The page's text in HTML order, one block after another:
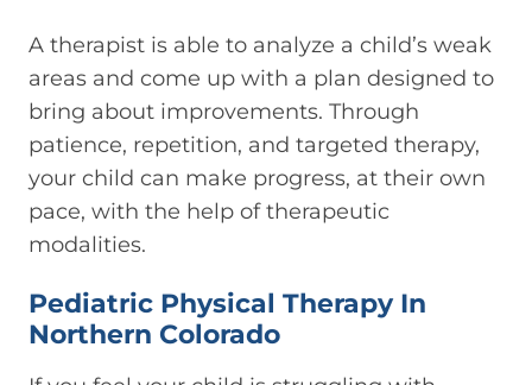
A therapist is able to analyze a child’s weak
areas and come up with a plan designed to
bring about improvements. Through
patience, repetition, and targeted therapy,
your child can make progress, at their own
pace, with the help of therapeutic
modalities.
Pediatric Physical Therapy In
Northern Colorado